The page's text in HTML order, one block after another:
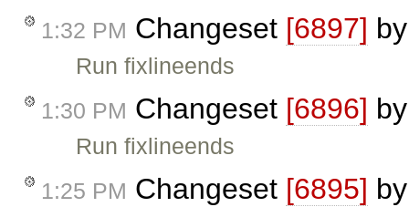
1:32 PM Changeset [6897]
Run fixlineends
1:30 PM Changeset [6896]
Run fixlineends
1:25 PM Changeset [6895]